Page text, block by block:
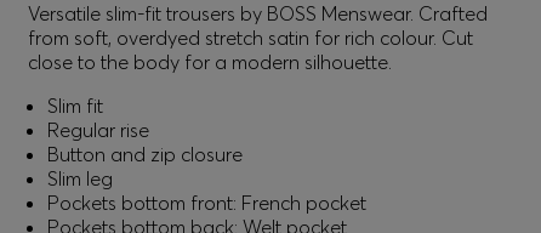
Versatile slim-fit trousers by BOSS Menswear. Crafted
from soft, overdyed stretch satin for rich colour. Cut
close to the body for a modern silhouette.
Slim fit
Regular rise
Button and zip closure
Slim leg
Pockets bottom front: French pocket
Pockets bottom back: Welt pocket